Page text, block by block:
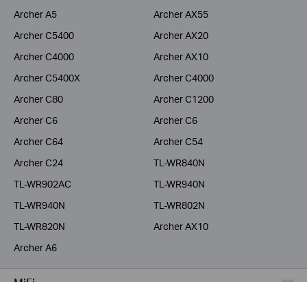
Archer A5
Archer AX55
Archer C5400
Archer AX20
Archer C4000
Archer AX10
Archer C5400X
Archer C4000
Archer C80
Archer C1200
Archer C6
Archer C6
Archer C64
Archer C54
Archer C24
TL-WR840N
TL-WR902AC
TL-WR940N
TL-WR940N
TL-WR802N
TL-WR820N
Archer AX10
Archer A6